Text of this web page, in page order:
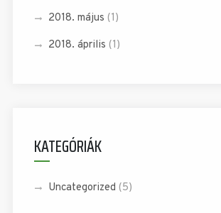
2018. május (1)
2018. április (1)
KATEGÓRIÁK
Uncategorized (5)